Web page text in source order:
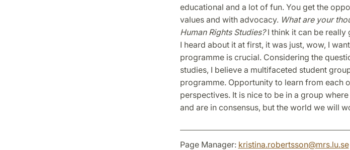
educational and a lot of fun. You get the
values and with advocacy. What are your
Human Rights Studies?I think it can be
I heard about it at first, it was just, wow, I
programme is crucial. Considering the
studies, I believe a multifaceted student
programme. Opportunity to learn from each
perspectives. It is nice to be in a group
and are in consensus, but the world we will
Page Manager: kristina.robertsson@mrs.lu.se